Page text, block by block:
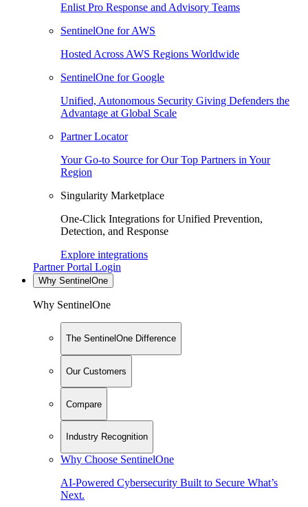
Enlist Pro Response and Advisory Teams
SentinelOne for AWS
Hosted Across AWS Regions Worldwide
SentinelOne for Google
Unified, Autonomous Security Giving Defenders the
Advantage at Global Scale
Partner Locator
Your Go-to Source for Our Top Partners in Your
Region
Singularity Marketplace
One-Click Integrations for Unified Prevention,
Detection, and Response
Explore integrations
Partner Portal Login
Why SentinelOne
Why SentinelOne
The SentinelOne Difference
Our Customers
Compare
Industry Recognition
Why Choose SentinelOne
AI-Powered Cybersecurity Built to Secure What’s
Next.